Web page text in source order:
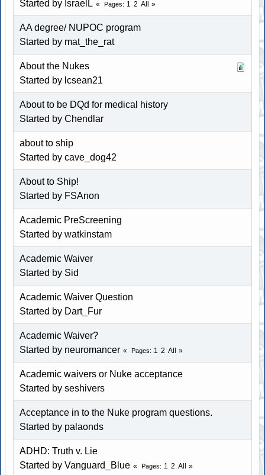
Started by IsraelL
Pages 1 2 All
AA degree/ NUPOC program
Started by mat_the_rat
About the Nukes
Started by lcsean21
About to be DQd for medical history
Started by Chendlar
about to ship
Started by cave_dog42
About to Ship!
Started by FSAnon
Academic PreScreening
Started bywatkinstam
Academic Waiver
Started by Sid
Academic Waiver Question
Started by Dart_Fur
Academic Waiver?
Started by neuromancer
Pages 1 2 All
Academic waivers or Nuke acceptance
Started by seshivers
Acceptance in to the Nuke program questions.
Started by palaonds
ADHD: Truth v. Lie
Started by Vanguard_Blue
Pages 1 2 All